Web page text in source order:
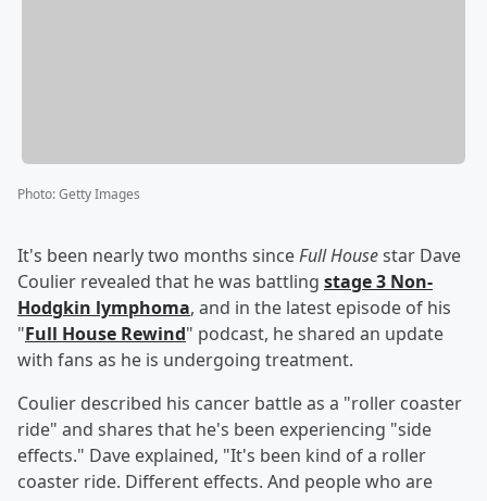
Photo:Getty Images
It's been nearly two months sinceFull Housestar Dave
Coulier revealed that he was battling stage 3 Non-
Hodgkin lymphoma, and in the latest episode of his
"Full House Rewind" podcast, he shared an update
with fans as he is undergoing treatment.
Coulier described his cancer battle as a "roller coaster
ride" and shares that he's been experiencing "side
effects." Dave explained, "It's been kind of a roller
coaster ride. Different effects. And people who are